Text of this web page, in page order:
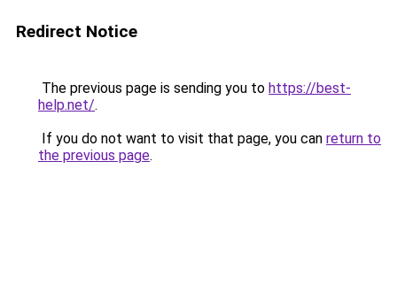
Redirect Notice
The previous page is sending you to https://best-
help.net/.
If you do not want to visit that page, you can return to
the previous page.